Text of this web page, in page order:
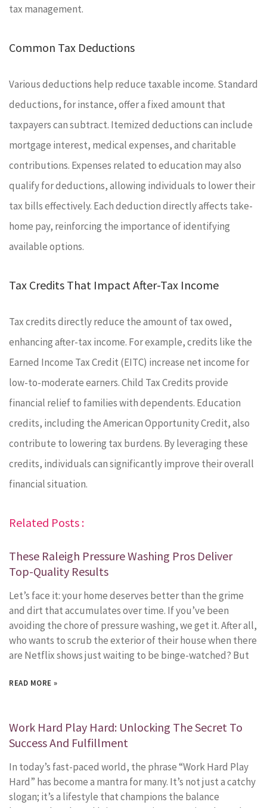
tax management.
Common Tax Deductions
Various deductions help reduce taxable income. Standard
deductions, for instance, offer a fixed amount that
taxpayers can subtract. Itemized deductions can include
mortgage interest, medical expenses, and charitable
contributions. Expenses related to education may also
qualify for deductions, allowing individuals to lower their
tax bills effectively. Each deduction directly affects take-
home pay, reinforcing the importance of identifying
available options.
Tax Credits That Impact After-Tax Income
Tax credits directly reduce the amount of tax owed,
enhancing after-tax income. For example, credits like the
Earned Income Tax Credit (EITC) increase net income for
low-to-moderate earners. Child Tax Credits provide
financial relief to families with dependents. Education
credits, including the American Opportunity Credit, also
contribute to lowering tax burdens. By leveraging these
credits, individuals can significantly improve their overall
financial situation.
Related Posts :
These Raleigh Pressure Washing Pros Deliver
Top-Quality Results
Let’s face it: your home deserves better than the grime
and dirt that accumulates over time. If you’ve been
avoiding the chore of pressure washing, we get it. After all,
who wants to scrub the exterior of their house when there
are Netflix shows just waiting to be binge-watched? But
READ MORE »
Work Hard Play Hard: Unlocking The Secret To
Success And Fulfillment
In today’s fast-paced world, the phrase “Work Hard Play
Hard” has become a mantra for many. It’s not just a catchy
slogan; it’s a lifestyle that champions the balance